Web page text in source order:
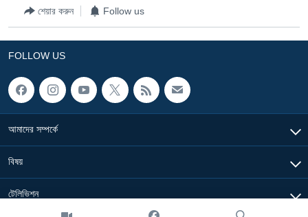
শেয়ার করুন Follow us
FOLLOW US
আমাদের সম্পর্কে
বিষয়
টেলিভিশন